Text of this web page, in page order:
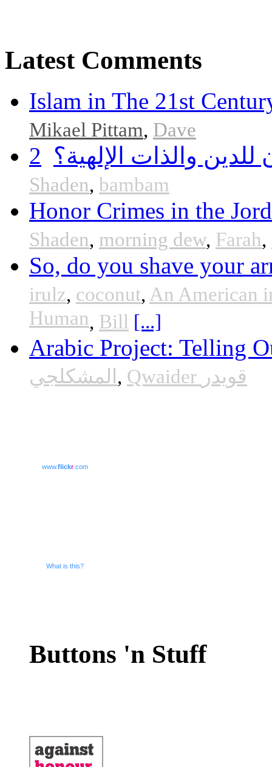
Latest Comments
Islam in The 21st
Mikael Pittam, Dave
والذات الإلهية؟ 2
Shaden, bambam
Honor Crimes in the
Shaden, morning dew, Farah,
So, do you shave your
irulz, coconut, An American
Human, Bill [...]
Arabic Project: Telling
المشكلجي , Qwaider قويدر
www.flickr.com
What is this?
Buttons 'n Stuff